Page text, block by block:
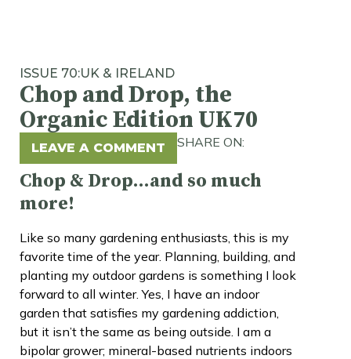
ISSUE 70:UK & IRELAND
Chop and Drop, the
Organic Edition UK70
LEAVE A COMMENT SHARE ON:
Chop & Drop…and so much
more!
Like so many gardening enthusiasts, this is my
favorite time of the year. Planning, building, and
planting my outdoor gardens is something I look
forward to all winter. Yes, I have an indoor
garden that satisfies my gardening addiction,
but it isn’t the same as being outside. I am a
bipolar grower; mineral-based nutrients indoors